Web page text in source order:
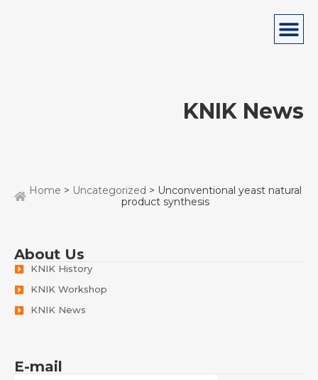
KNIK News
Home > Uncategorized > Unconventional yeast natural
product synthesis
About Us
KNIK History
KNIK Workshop
KNIK News
E-mail